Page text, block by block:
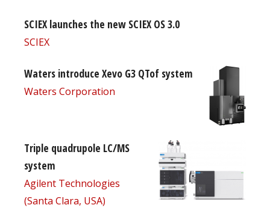
SCIEX launches the new SCIEX OS 3.0
SCIEX
Waters introduce Xevo G3 QTof system
Waters Corporation
Triple quadrupole LC/MS
system
Agilent Technologies
(Santa Clara, USA)